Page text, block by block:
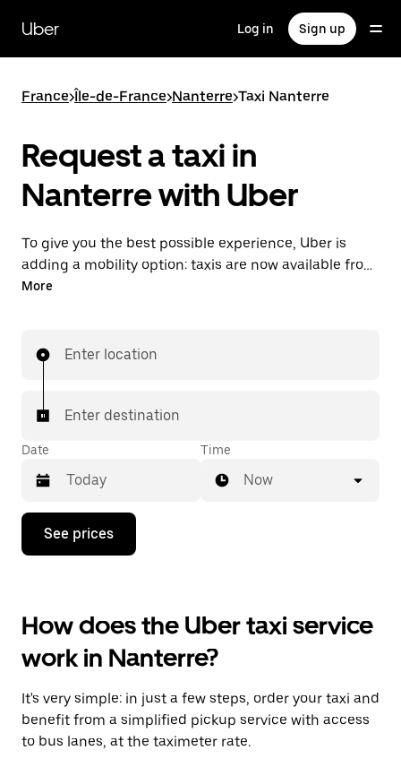
main
content
Uber Log in Sign up
France>Île-de-France>Nanterre>Taxi Nanterre
Request a taxi in
Nanterre with Uber
To give you the best possible experience, Uber is
adding a mobility option: taxis are now available from
the app. With Uber Taxi, it's easy to find a taxi when
More
Enter location
Enter destination
Date
Press
down
interact
with
the
calendar
select
a
date.
Press
Time
Now
See prices
How does the Uber taxi service
work in Nanterre?
It's very simple: in just a few steps, order your taxi and
benefit from a simplified pickup service with access
to bus lanes, at the taximeter rate.